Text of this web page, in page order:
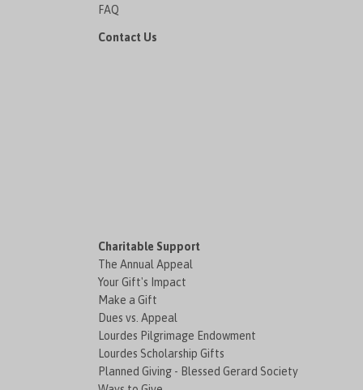
FAQ
Contact Us
Charitable Support
The Annual Appeal
Your Gift's Impact
Make a Gift
Dues vs. Appeal
Lourdes Pilgrimage Endowment
Lourdes Scholarship Gifts
Planned Giving - Blessed Gerard Society